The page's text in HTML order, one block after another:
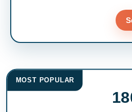
MOST POPULAR